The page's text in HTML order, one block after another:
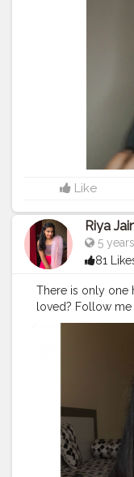
powder
a blush
studio in medium
(02)
eyeshadow
goddess
magnetize
@nykaabeauty
@lorealindia
highlighter in 01
diamond makeup
video ? .
#360RA
#love
#unnatigandharva
#doublewing
Like
Riya
5
81
There is only one
loved? Follow me
#cshala #blogger
#foundation
#lash #glue